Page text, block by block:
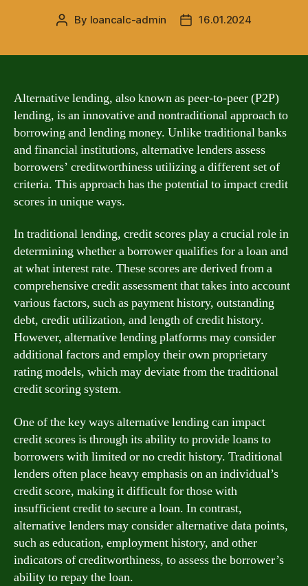
Post
By loancalc-admin
Post16.01.2024
Alternative lending, also known as peer-to-peer (P2P)
lending, is an innovative and nontraditional approach to
borrowing and lending money. Unlike traditional banks
and financial institutions, alternative lenders assess
borrowers’ creditworthiness utilizing a different set of
criteria. This approach has the potential to impact credit
scores in unique ways.
In traditional lending, credit scores play a crucial role in
determining whether a borrower qualifies for a loan and
at what interest rate. These scores are derived from a
comprehensive credit assessment that takes into account
various factors, such as payment history, outstanding
debt, credit utilization, and length of credit history.
However, alternative lending platforms may consider
additional factors and employ their own proprietary
rating models, which may deviate from the traditional
credit scoring system.
One of the key ways alternative lending can impact
credit scores is through its ability to provide loans to
borrowers with limited or no credit history. Traditional
lenders often place heavy emphasis on an individual’s
credit score, making it difficult for those with
insufficient credit to secure a loan. In contrast,
alternative lenders may consider alternative data points,
such as education, employment history, and other
indicators of creditworthiness, to assess the borrower’s
ability to repay the loan.